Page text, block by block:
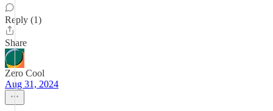
Reply (1)
Share
Zero Cool
Aug 31, 2024